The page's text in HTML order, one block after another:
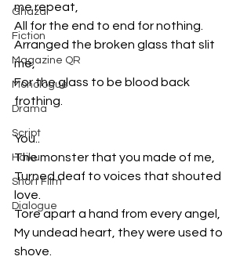
Ghazal
Fiction
Magazine QR
Monologue
Drama
Script
Haiku
Short Film
Dialogue
me repeat,
All for the end to end for nothing.
Arranged the broken glass that slit
me,
For the glass to be blood back
frothing.
You..
The monster that you made of me,
Turned deaf to voices that shouted
love.
Tore apart a hand from every angel,
My undead heart, they were used to
shove.